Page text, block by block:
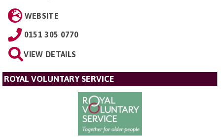
WEBSITE
0151 305 0770
VIEW DETAILS
ROYAL VOLUNTARY SERVICE